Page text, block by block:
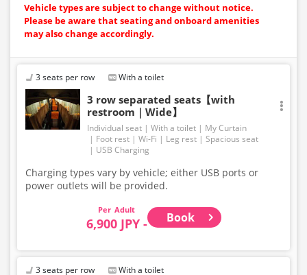
Vehicle types are subject to change without notice.
Please be aware that seating and onboard amenities
may also change accordingly.
3 seats per row With a toilet
3 row separated seats【with
restroom｜Wide】
Individual seat With a toilet
My Curtain
Foot rest
Wi-Fi Leg rest
Spacious seat
USB Charging
Charging types vary by vehicle; either USB ports or
power outlets will be provided.
Adult
6,900 JPY - Book
3 seats per row With a toilet